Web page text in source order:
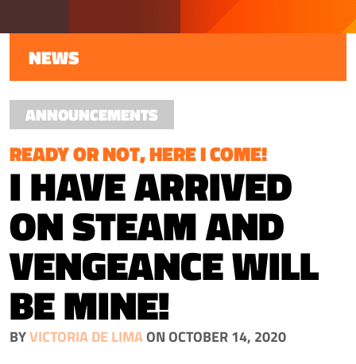
NEWS
ANNOUNCEMENTS
READY OR NOT, HERE I COME!
I HAVE ARRIVED
ON STEAM AND
VENGEANCE WILL
BE MINE!
BYVICTORIA DE LIMAON OCTOBER 14, 2020